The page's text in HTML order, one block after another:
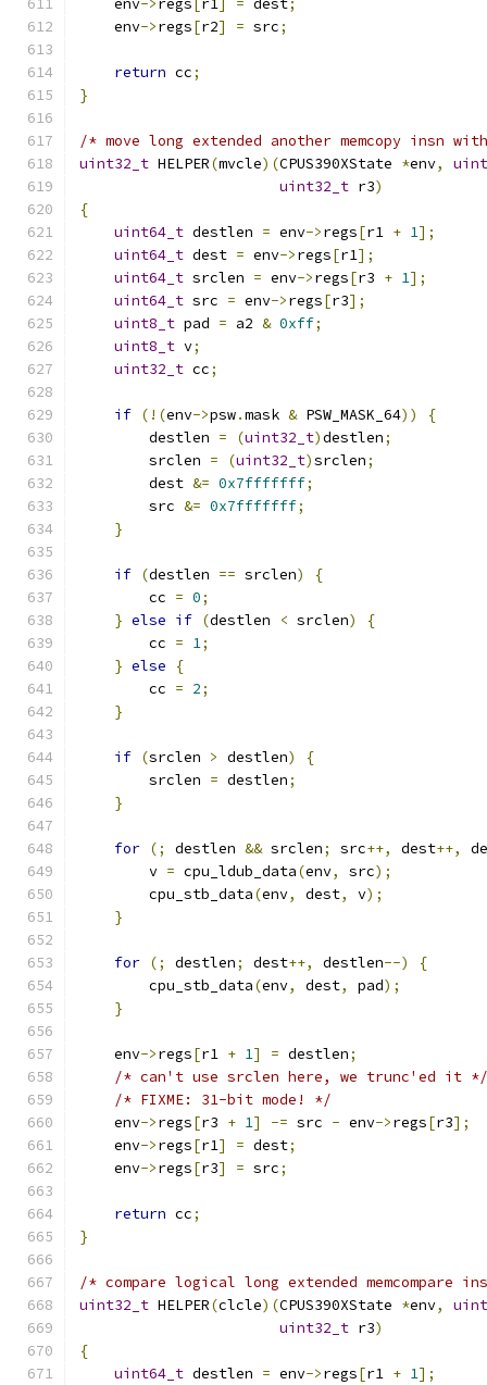
    env
->regs[r1] = dest;
    env
->regs[r2] = src;
return cc;
}
/* move long extended another memcopy insn
uint32_t HELPER(mvcle)(CPUS390XState *env,
uint32_t r3)
{
uint64_t destlen = env->regs[r1 + 1];
uint64_t dest = env->regs[r1];
uint64_t srclen = env->regs[r3 + 1];
uint64_t src = env->regs[r3];
uint8_t pad = a2 & 0xff;
uint8_t v;
uint32_t cc;
if (!(env->psw.mask & PSW_MASK_64))
{
        destlen
= (uint32_t)destlen;
        srclen
= (uint32_t)srclen;
        dest
&= 0x7fffffff;
        src
&= 0x7fffffff;
}
if (destlen == srclen)
{
        cc
= 0;
} else if (destlen < srclen)
{
        cc
= 1;
} else
{
        cc
= 2;
}
if (srclen > destlen)
{
        srclen
= destlen;
}
for (; destlen && srclen; src++, dest++,
        v
= cpu_ldub_data(env, src);
        cpu_stb_data
(env, dest, v);
}
for (; destlen; dest++, destlen--)
{
        cpu_stb_data
(env, dest, pad);
}
    env
->regs[r1 + 1] = destlen;
/* can't use srclen here, we trunc'ed it */
/* FIXME: 31-bit mode! */
    env
->regs[r3 + 1] -= src - env->regs[r3];
    env
->regs[r1] = dest;
    env
->regs[r3] = src;
return cc;
}
/* compare logical long extended memcompare
uint32_t HELPER(clcle)(CPUS390XState *env,
uint32_t r3)
{
uint64_t destlen = env->regs[r1 + 1];